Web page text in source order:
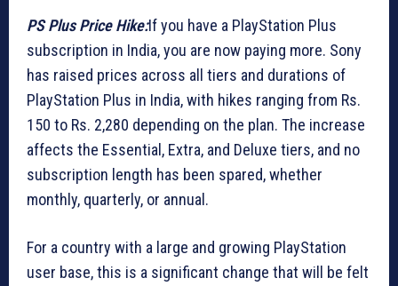
PS Plus Price Hike:If you have a PlayStation Plus
subscription in India, you are now paying more. Sony
has raised prices across all tiers and durations of
PlayStation Plus in India, with hikes ranging from Rs.
150 to Rs. 2,280 depending on the plan. The increase
affects the Essential, Extra, and Deluxe tiers, and no
subscription length has been spared, whether
monthly, quarterly, or annual.
For a country with a large and growing PlayStation
user base, this is a significant change that will be felt